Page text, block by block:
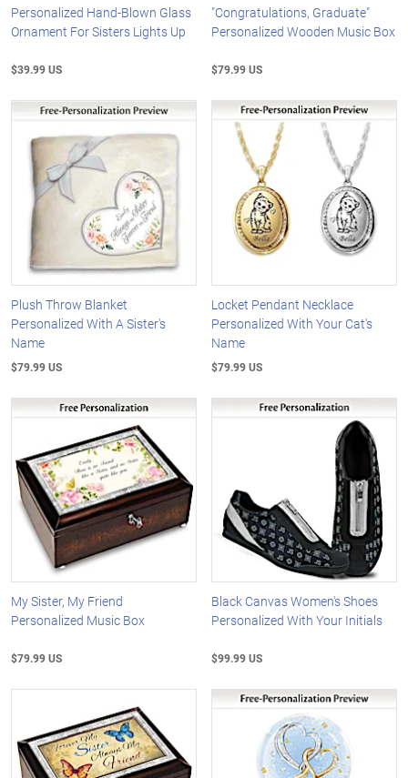
Personalized Hand-Blown Glass
Ornament For Sisters Lights Up
$39.99 US
"Congratulations, Graduate"
Personalized Wooden Music Box
$79.99 US
Plush Throw Blanket
Personalized With A Sister's
Name
$79.99 US
Locket Pendant Necklace
Personalized With Your Cat's
Name
$79.99 US
My Sister, My Friend
Personalized Music Box
$79.99 US
Black Canvas Women's Shoes
Personalized With Your Initials
$99.99 US